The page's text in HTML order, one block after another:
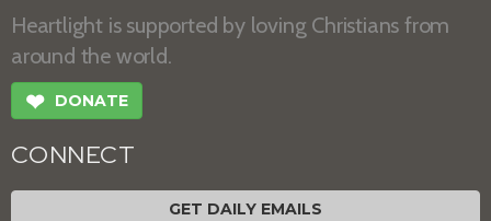
Heartlight is supported by loving Christians from
around the world.
❤ DONATE
CONNECT
GET DAILY EMAILS